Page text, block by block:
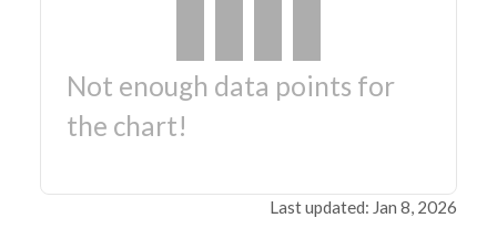
Not enough data points for
the chart!
Last updated: Jan 8, 2026